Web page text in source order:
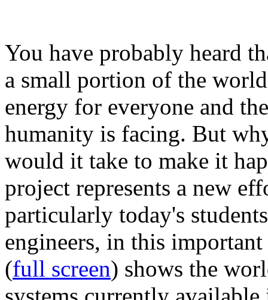
You have probably heard
a small portion of the
energy for everyone and
humanity is facing. But
would it take to make it
project represents a new
particularly today's
engineers, in this
(full screen) shows the